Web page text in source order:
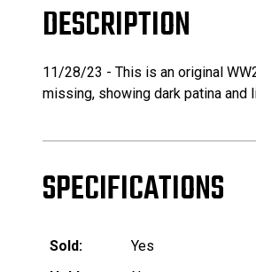
DESCRIPTION
11/28/23 - This is an original
missing, showing dark patina and
SPECIFICATIONS
Sold:
Yes